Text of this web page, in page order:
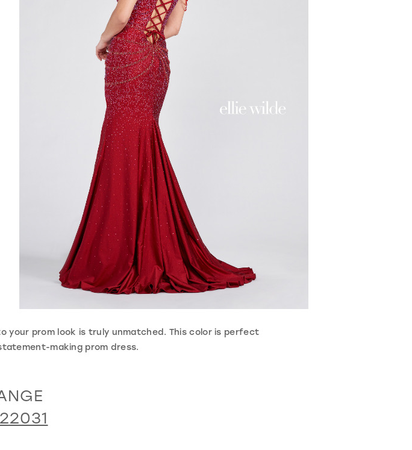
prom look is truly unmatched. This color is perfect
making prom dress.